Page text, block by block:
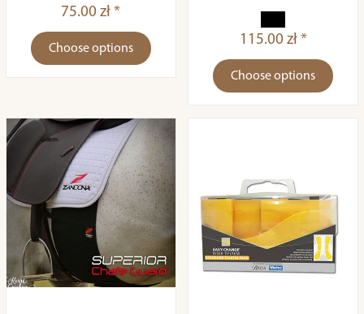
75.00 zł *
Choose options
115.00 zł *
Choose options